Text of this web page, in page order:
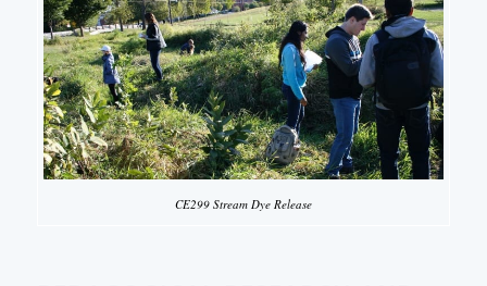
CE299 Stream Dye Release